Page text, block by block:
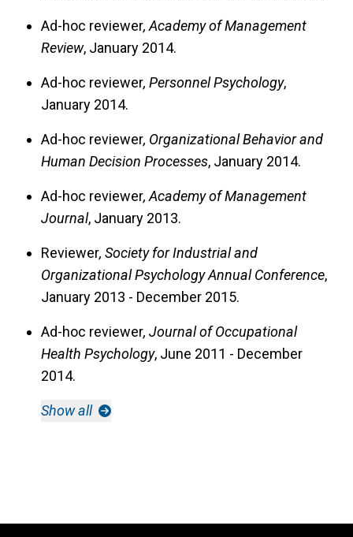
Ad-hoc reviewer, Academy of Management
Review, January 2014.
Ad-hoc reviewer, Personnel Psychology,
January 2014.
Ad-hoc reviewer, Organizational Behavior and
Human Decision Processes, January 2014.
Ad-hoc reviewer, Academy of Management
Journal, January 2013.
Reviewer, Society for Industrial and
Organizational Psychology Annual Conference,
January 2013 - December 2015.
Ad-hoc reviewer, Journal of Occupational
Health Psychology, June 2011 - December
2014.
Show all